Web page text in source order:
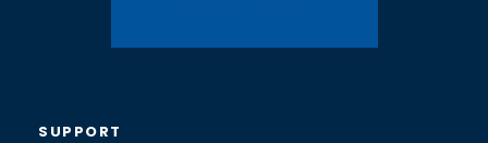
SUPPORT